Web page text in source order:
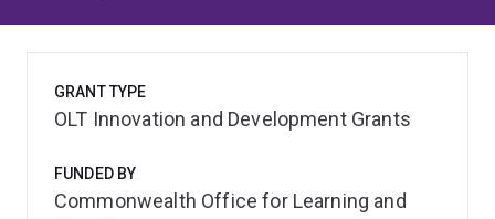
GRANT TYPE
OLT Innovation and Development Grants
FUNDED BY
Commonwealth Office for Learning and